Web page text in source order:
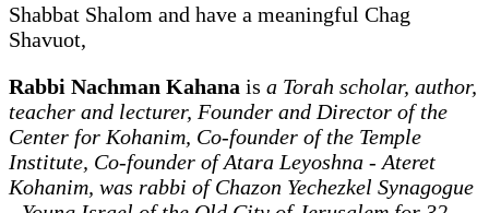
Shabbat Shalom and have a meaningful Chag
Shavuot,
Rabbi Nachman Kahana is a Torah scholar, author,
teacher and lecturer, Founder and Director of the
Center for Kohanim, Co-founder of the Temple
Institute, Co-founder of Atara Leyoshna - Ateret
Kohanim, was rabbi of Chazon Yechezkel Synagogue